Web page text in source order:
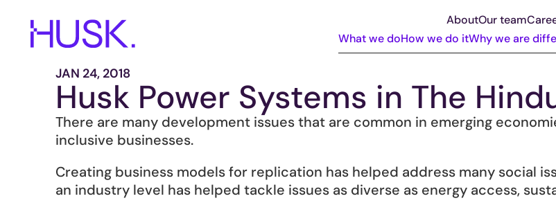
AboutOur team
What we doHow we do itWhy we are
JAN 24, 2018
Husk Power Systems in The
There are many development issues that are common in emerging
inclusive businesses.
Creating business models for replication has helped address many social
an industry level has helped tackle issues as diverse as energy access,